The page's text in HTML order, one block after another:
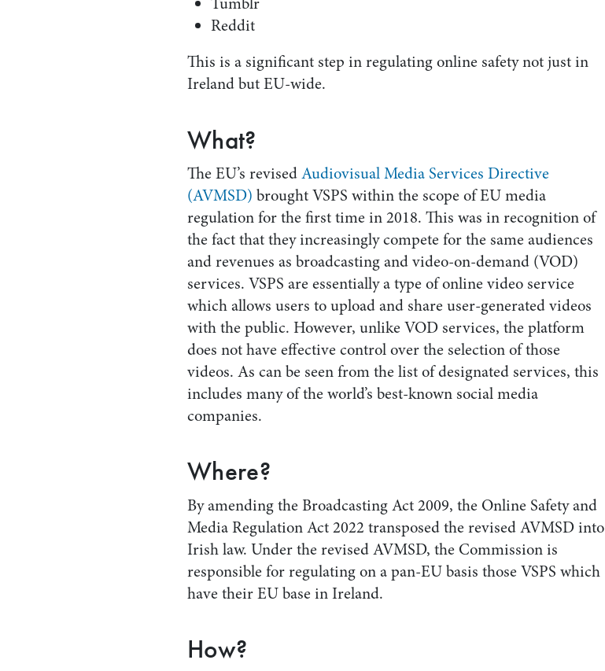
Reddit
This is a significant step in regulating online safety not just in
Ireland but EU-wide.
What?
The EU’s revisedAudiovisual Media Services Directive
(AVMSD)brought VSPS within the scope of EU media
regulation for the first time in 2018. This was in recognition of
the fact that they increasingly compete for the same audiences
and revenues as broadcasting and video-on-demand (VOD)
services. VSPS are essentially a type of online video service
which allows users to upload and share user-generated videos
with the public. However, unlike VOD services, the platform
does not have effective control over the selection of those
videos. As can be seen from the list of designated services, this
includes many of the world’s best-known social media
companies.
Where?
By amending the Broadcasting Act 2009, the Online Safety and
Media Regulation Act 2022 transposed the revised AVMSD into
Irish law. Under the revised AVMSD, the Commission is
responsible for regulating on a pan-EU basis those VSPS which
have their EU base in Ireland.
How?